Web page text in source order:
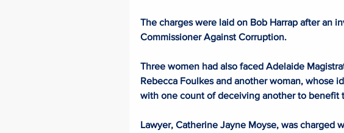
The charges were laid on Bob Harrap after an
Commissioner Against Corruption.
Three women had also faced Adelaide
Rebecca Foulkes and another woman, whose
with one count of deceiving another to benefit
Lawyer, Catherine Jayne Moyse, was charged